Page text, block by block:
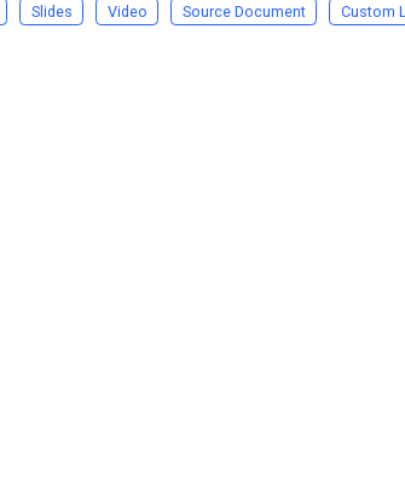
Slides Video Source Document Custom